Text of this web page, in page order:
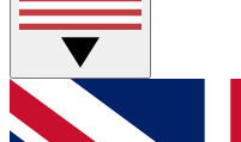
Weekly interactive
GET CLUB
For the quickest way